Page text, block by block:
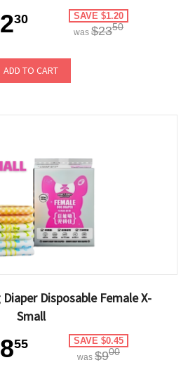
30 SAVE $1.20
was $2350
ADD TO CART
Disposable Female X-
Small
55 SAVE $0.45
was $900